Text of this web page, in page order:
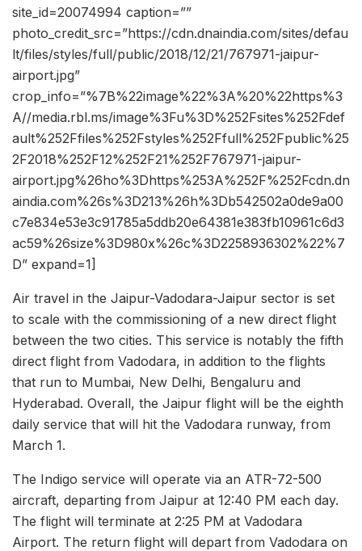
site_id=20074994 caption=””
photo_credit_src=”https://cdn.dnaindia.com/sites/defau
lt/files/styles/full/public/2018/12/21/767971-jaipur-
airport.jpg”
crop_info=”%7B%22image%22%3A%20%22https%3
A//media.rbl.ms/image%3Fu%3D%252Fsites%252Fdef
ault%252Ffiles%252Fstyles%252Ffull%252Fpublic%25
2F2018%252F12%252F21%252F767971-jaipur-
airport.jpg%26ho%3Dhttps%253A%252F%252Fcdn.dn
aindia.com%26s%3D213%26h%3Db542502a0de9a00
c7e834e53e3c91785a5ddb20e64381e383fb10961c6d3
ac59%26size%3D980x%26c%3D2258936302%22%7
D” expand=1]
Air travel in the Jaipur-Vadodara-Jaipur sector is set
to scale with the commissioning of a new direct flight
between the two cities. This service is notably the fifth
direct flight from Vadodara, in addition to the flights
that run to Mumbai, New Delhi, Bengaluru and
Hyderabad. Overall, the Jaipur flight will be the eighth
daily service that will hit the Vadodara runway, from
March 1.
The Indigo service will operate via an ATR-72-500
aircraft, departing from Jaipur at 12:40 PM each day.
The flight will terminate at 2:25 PM at Vadodara
Airport. The return flight will depart from Vadodara on